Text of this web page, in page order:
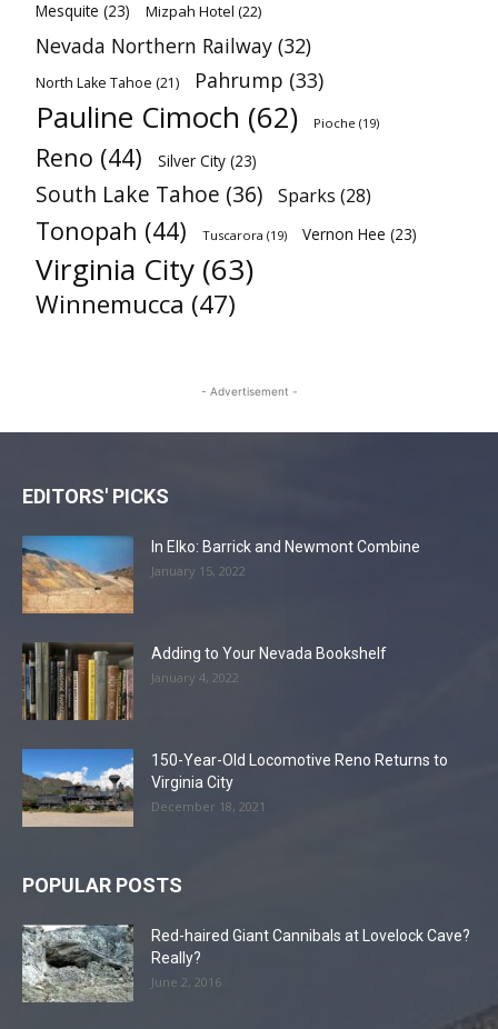
Mesquite (23) Mizpah Hotel (22)
Nevada Northern Railway (32)
North Lake Tahoe (21) Pahrump (33)
Pauline Cimoch (62) Pioche (19)
Reno (44) Silver City (23)
South Lake Tahoe (36) Sparks (28)
Tonopah (44) Tuscarora (19) Vernon Hee (23)
Virginia City (63)
Winnemucca (47)
- Advertisement -
EDITORS' PICKS
In Elko: Barrick and Newmont Combine
January 15, 2022
Adding to Your Nevada Bookshelf
January 4, 2022
150-Year-Old Locomotive Reno Returns to
Virginia City
December 18, 2021
POPULAR POSTS
Red-haired Giant Cannibals at Lovelock Cave?
Really?
June 2, 2016